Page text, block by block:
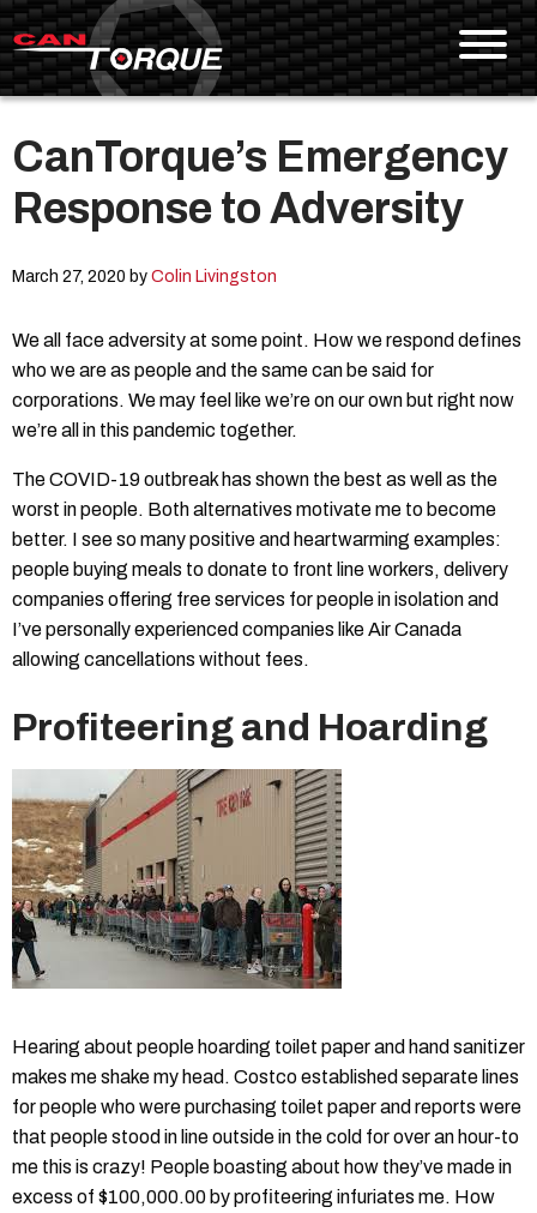
Skip To Content
CanTorque’s Emergency
Response to Adversity
March 27, 2020 by Colin Livingston
We all face adversity at some point. How we respond defines
who we are as people and the same can be said for
corporations. We may feel like we’re on our own but right now
we’re all in this pandemic together.
The COVID-19 outbreak has shown the best as well as the
worst in people. Both alternatives motivate me to become
better. I see so many positive and heartwarming examples:
people buying meals to donate to front line workers, delivery
companies offering free services for people in isolation and
I’ve personally experienced companies like Air Canada
allowing cancellations without fees.
Profiteering and Hoarding
Hearing about people hoarding toilet paper and hand sanitizer
makes me shake my head. Costco established separate lines
for people who were purchasing toilet paper and reports were
that people stood in line outside in the cold for over an hour-to
me this is crazy! People boasting about how they’ve made in
excess of $100,000.00 by profiteering infuriates me. How